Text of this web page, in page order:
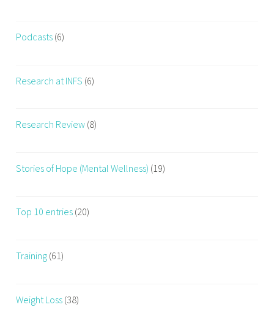
Podcasts (6)
Research at INFS (6)
Research Review (8)
Stories of Hope (Mental Wellness) (19)
Top 10 entries (20)
Training (61)
Weight Loss (38)